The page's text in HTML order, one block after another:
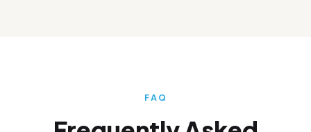
FAQ